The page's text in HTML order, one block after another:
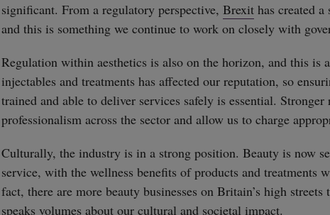
significant. From a regulatory perspective, Brexit has created
and this is something we continue to work on closely with
Regulation within aesthetics is also on the horizon, and this is
injectables and treatments has affected our reputation, so
trained and able to deliver services safely is essential.
professionalism across the sector and allow us to charge
Culturally, the industry is in a strong position. Beauty is now
service, with the wellness benefits of products and treatments
fact, there are more beauty businesses on Britain’s high
speaks volumes about our cultural and societal impact.